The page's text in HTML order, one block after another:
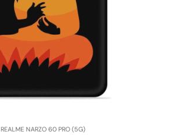
REALME NARZO 60 PRO (5G)